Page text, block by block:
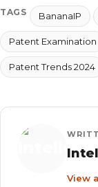
TAGS BananaIP
Patent Examination
Patent Trends 2024
View